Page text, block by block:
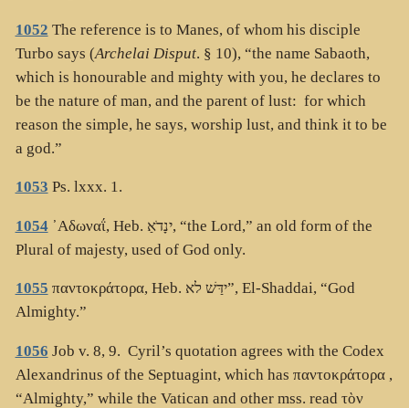
1052 The reference is to Manes, of whom his disciple
Turbo says (Archelai Disput. § 10), “the name Sabaoth,
which is honourable and mighty with you, he declares to
be the nature of man, and the parent of lust: for which
reason the simple, he says, worship lust, and think it to be
a god.”
1053 Ps. lxxx. 1.
1054 ᾽Αδωναΐ, Heb. ינָדֹאַ, “the Lord,” an old form of the
Plural of majesty, used of God only.
1055 παντοκράτορα, Heb. ידַּשׁ לא”, El-Shaddai, “God
Almighty.”
1056 Job v. 8, 9. Cyril’s quotation agrees with the Codex
Alexandrinus of the Septuagint, which has παντοκράτορα,
“Almighty,” while the Vatican and other mss. read τὸν